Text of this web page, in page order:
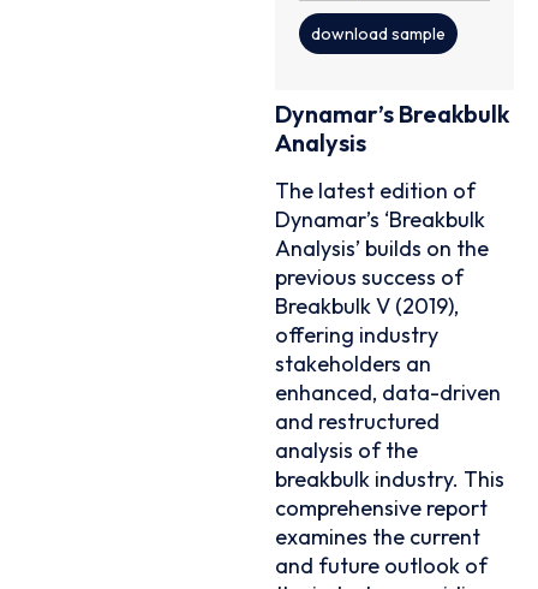
download sample
Dynamar’s Breakbulk
Analysis
The latest edition of
Dynamar’s ‘Breakbulk
Analysis’ builds on the
previous success of
Breakbulk V (2019),
offering industry
stakeholders an
enhanced, data-driven
and restructured
analysis of the
breakbulk industry. This
comprehensive report
examines the current
and future outlook of